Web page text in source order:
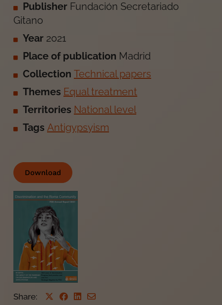
Publisher Fundación Secretariado
Gitano
Year 2021
Place of publication Madrid
Collection Technical papers
Themes Equal treatment
Territories National level
Tags Antigypsyism
Download
Share: